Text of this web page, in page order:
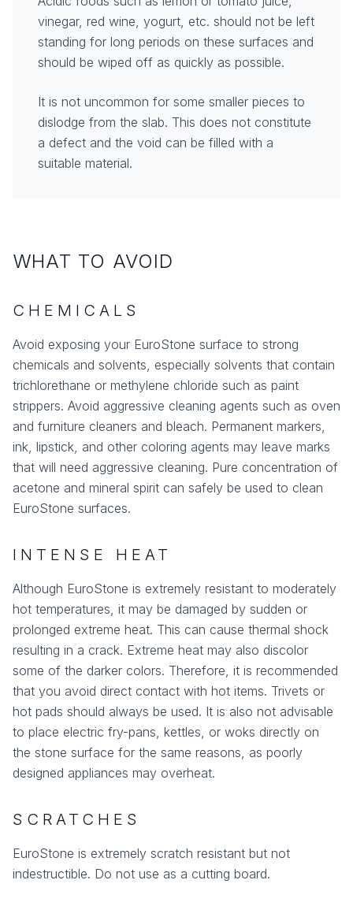
vinegar, red wine, yogurt, etc. should not be left
standing for long periods on these surfaces and
should be wiped off as quickly as possible.
It is not uncommon for some smaller pieces to
dislodge from the slab. This does not constitute
a defect and the void can be filled with a
suitable material.
WHAT TO AVOID
CHEMICALS
Avoid exposing your EuroStone surface to strong
chemicals and solvents, especially solvents that contain
trichlorethane or methylene chloride such as paint
strippers. Avoid aggressive cleaning agents such as oven
and furniture cleaners and bleach. Permanent markers,
ink, lipstick, and other coloring agents may leave marks
that will need aggressive cleaning. Pure concentration of
acetone and mineral spirit can safely be used to clean
EuroStone surfaces.
INTENSE HEAT
Although EuroStone is extremely resistant to moderately
hot temperatures, it may be damaged by sudden or
prolonged extreme heat. This can cause thermal shock
resulting in a crack. Extreme heat may also discolor
some of the darker colors. Therefore, it is recommended
that you avoid direct contact with hot items. Trivets or
hot pads should always be used. It is also not advisable
to place electric fry-pans, kettles, or woks directly on
the stone surface for the same reasons, as poorly
designed appliances may overheat.
SCRATCHES
EuroStone is extremely scratch resistant but not
indestructible. Do not use as a cutting board.